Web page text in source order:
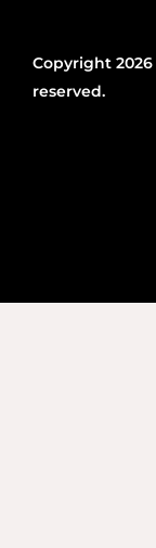
Copyright
reserved.